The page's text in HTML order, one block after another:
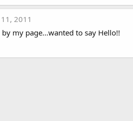
2011
my page...wanted to say Hello!!